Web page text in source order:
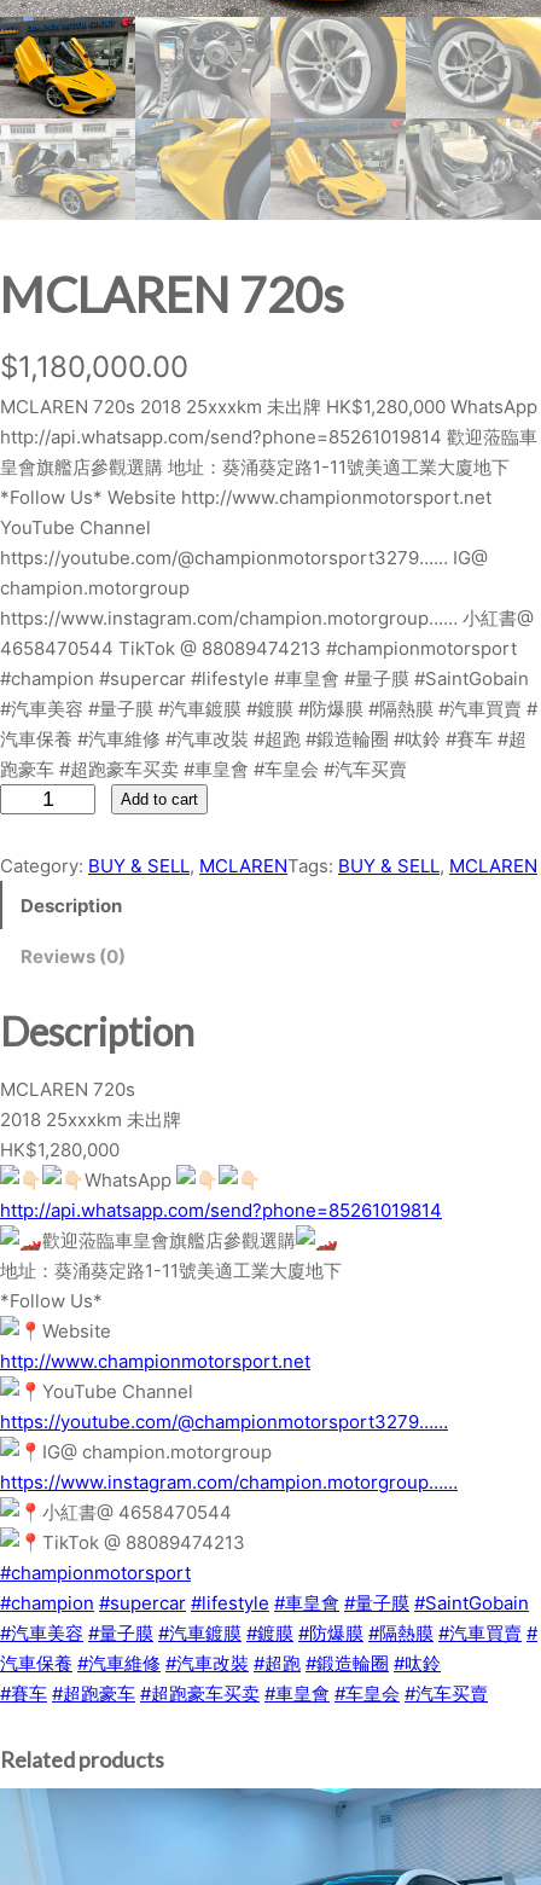
MCLAREN 720s
$1,180,000.00
MCLAREN 720s 2018 25xxxkm 未出牌 HK$1,280,000 WhatsApp
http://api.whatsapp.com/send?phone=85261019814 歡迎蒞臨車
皇會旗艦店參觀選購 地址：葵涌葵定路1-11號美適工業大廈地下
*Follow Us* Website http://www.championmotorsport.net
YouTube Channel
https://youtube.com/@championmotorsport3279…… IG@
champion.motorgroup
https://www.instagram.com/champion.motorgroup…… 小紅書@
4658470544 TikTok @ 88089474213 #championmotorsport
#champion #supercar #lifestyle #車皇會 #量子膜 #SaintGobain
#汽車美容 #量子膜 #汽車鍍膜 #鍍膜 #防爆膜 #隔熱膜 #汽車買賣 #
汽車保養 #汽車維修 #汽車改裝 #超跑 #鍛造輪圈 #呔鈴 #賽车 #超
跑豪车 #超跑豪车买卖 #車皇會 #车皇会 #汽车买賣
L
A
7
2
s
q
u
a
n
t
i
t
y
Add to cart
Category: BUY & SELL, MCLARENTags: BUY & SELL, MCLAREN
Description
Reviews (0)
Description
MCLAREN 720s
2018 25xxxkm 未出牌
HK$1,280,000
WhatsApp
http://api.whatsapp.com/send?phone=85261019814
歡迎蒞臨車皇會旗艦店參觀選購
地址：葵涌葵定路1-11號美適工業大廈地下
*Follow Us*
Website
http://www.championmotorsport.net
YouTube Channel
https://youtube.com/@championmotorsport3279……
IG@ champion.motorgroup
https://www.instagram.com/champion.motorgroup……
小紅書@ 4658470544
TikTok @ 88089474213
#championmotorsport
#champion #supercar #lifestyle #車皇會 #量子膜 #SaintGobain
#汽車美容 #量子膜 #汽車鍍膜 #鍍膜 #防爆膜 #隔熱膜 #汽車買賣 #
汽車保養 #汽車維修 #汽車改裝 #超跑 #鍛造輪圈 #呔鈴
#賽车 #超跑豪车 #超跑豪车买卖 #車皇會 #车皇会 #汽车买賣
Related products